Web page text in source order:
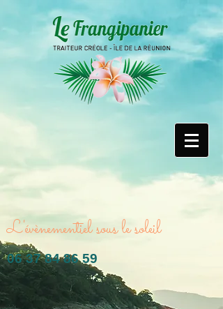
L'évènementiel sous le soleil
06 37 84 86 59